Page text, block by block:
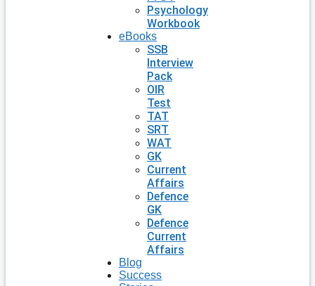
Psychology
Workbook
eBooks
SSB
Interview
Pack
OIR
Test
TAT
SRT
WAT
GK
Current
Affairs
Defence
GK
Defence
Current
Affairs
Blog
Success